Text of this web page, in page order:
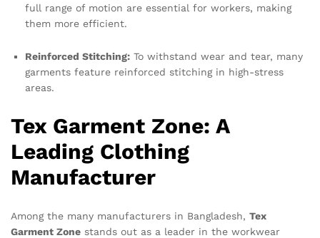
full range of motion are essential for workers, making
them more efficient.
Reinforced Stitching: To withstand wear and tear, many
garments feature reinforced stitching in high-stress
areas.
Tex Garment Zone: A
Leading Clothing
Manufacturer
Among the many manufacturers in Bangladesh, Tex
Garment Zone stands out as a leader in the workwear